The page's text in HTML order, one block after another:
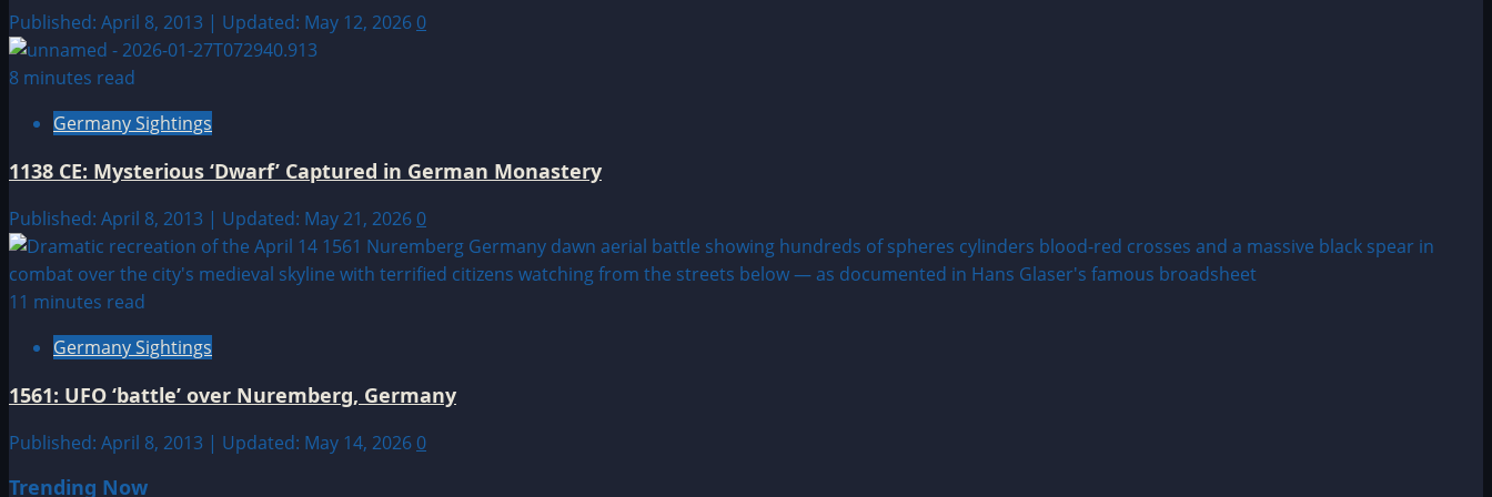
Published: April 8, 2013 | Updated: May 12, 2026 0
8 minutes read
Germany Sightings
1138 CE: Mysterious ‘Dwarf’ Captured in German Monastery
Published: April 8, 2013 | Updated: May 21, 2026 0
11 minutes read
Germany Sightings
1561: UFO ‘battle’ over Nuremberg, Germany
Published: April 8, 2013 | Updated: May 14, 2026 0
Trending Now